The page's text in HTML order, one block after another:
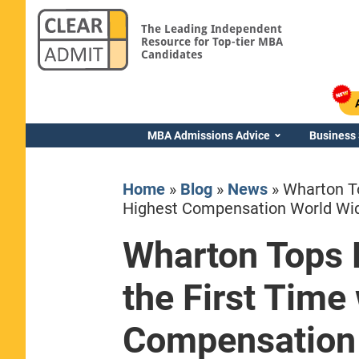
The Leading Independent
Resource for Top-tier MBA
Candidates
MBA Admissions Advice Business
Home» Blog» News» Wharton
Highest Compensation World
Wharton
the First
Yale SOM